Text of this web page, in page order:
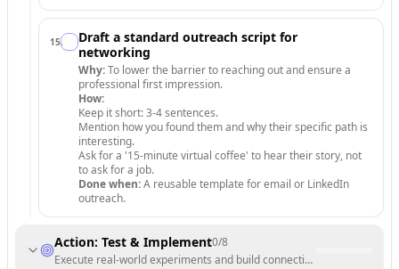
15.
Draft a standard outreach script for
networking
Why:To lower the barrier to reaching out and ensure a
professional first impression.
How:
Keep it short: 3-4 sentences.
Mention how you found them and why their specific path is
interesting.
Ask for a '15-minute virtual coffee' to hear their story, not
to ask for a job.
Done when:A reusable template for email or LinkedIn
outreach.
Action: Test & Implement0/8
Execute real-world experiments and build connections to validate